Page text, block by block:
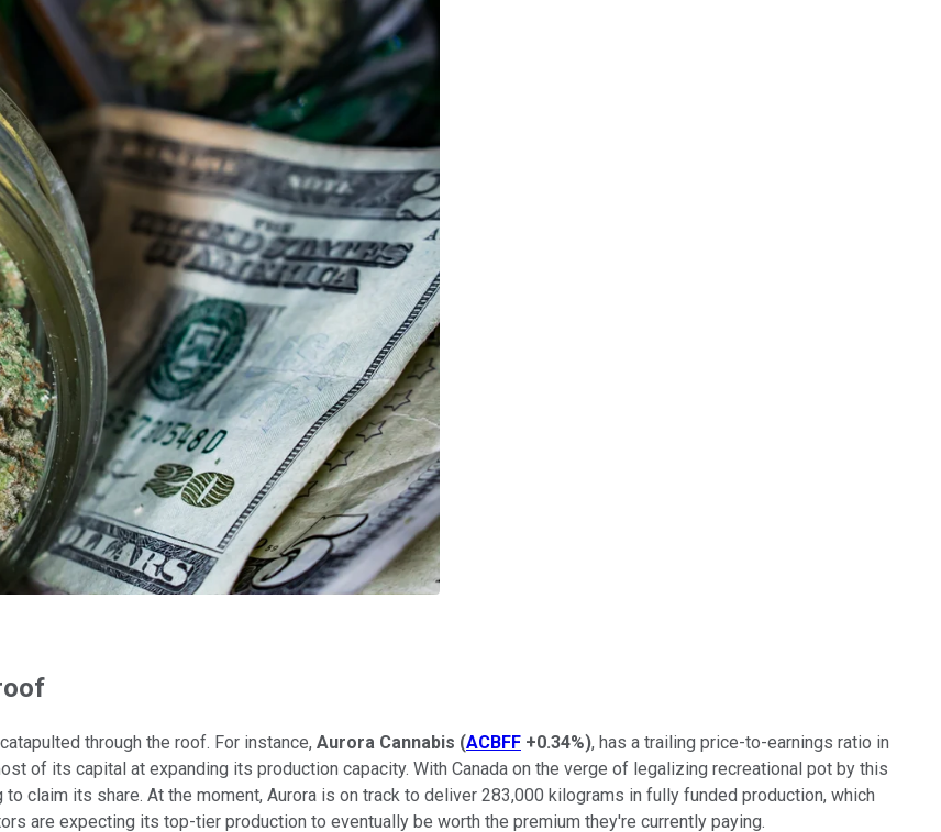
through the roof. For instance, Aurora Cannabis (ACBFF +0.34%), has a trailing price-to-earnings ratio in
of its capital at expanding its production capacity. With Canada on the verge of legalizing recreational pot by this
claim its share. At the moment, Aurora is on track to deliver 283,000 kilograms in fully funded production, which
are expecting its top-tier production to eventually be worth the premium they're currently paying.